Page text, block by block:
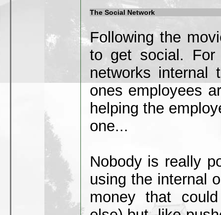
The Social Network
Following the
to get social.
networks
ones employees
helping the
one...
Nobody is really
using the internal
money that